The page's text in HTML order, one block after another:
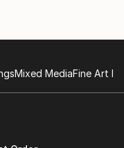
Mixed MediaFine Art